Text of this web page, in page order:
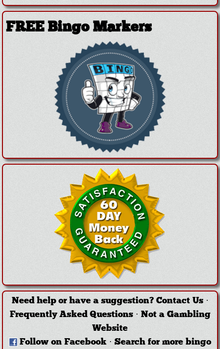
FREE Bingo Markers
Need help or have a suggestion? Contact Us·
Frequently Asked Questions· Not a Gambling
Website
Follow on Facebook · Search for more bingo